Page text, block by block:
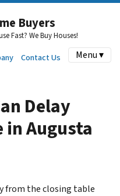
Buyers
Fast? We Buy Houses!
Contact Us Menu ▾
Delay
in Augusta
from the closing table